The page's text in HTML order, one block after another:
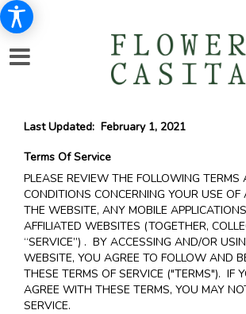
Last Updated: February 1, 2021
Terms Of Service
PLEASE REVIEW THE FOLLOWING TERMS
CONDITIONS CONCERNING YOUR USE OF
THE WEBSITE, ANY MOBILE
AFFILIATED WEBSITES (TOGETHER,
“SERVICE”) . BY ACCESSING AND/OR
WEBSITE, YOU AGREE TO FOLLOW AND
THESE TERMS OF SERVICE ("TERMS"). IF
AGREE WITH THESE TERMS, YOU MAY
SERVICE.